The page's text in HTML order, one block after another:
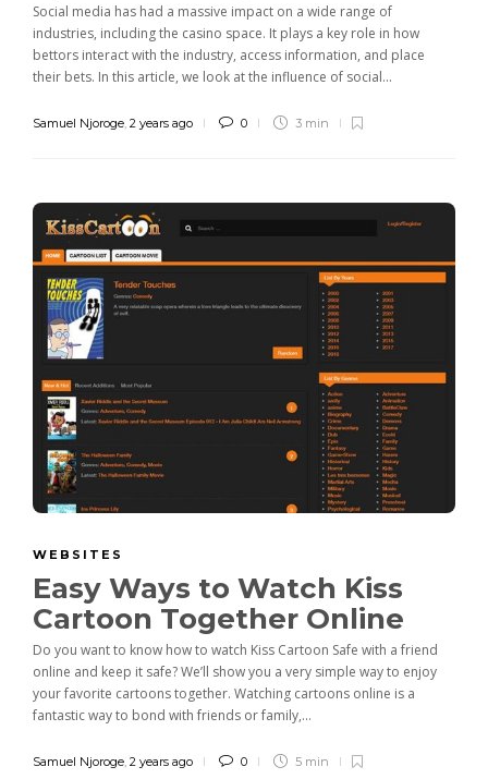
Social media has had a massive impact on a wide range of
industries, including the casino space. It plays a key role in how
bettors interact with the industry, access information, and place
their bets. In this article, we look at the influence of social...
Samuel Njoroge 2 years ago 0 3 min
WEBSITES
Easy Ways to Watch Kiss
Cartoon Together Online
Do you want to know how to watch Kiss Cartoon Safe with a friend
online and keep it safe? We’ll show you a very simple way to enjoy
your favorite cartoons together. Watching cartoons online is a
fantastic way to bond with friends or family,...
Samuel Njoroge 2 years ago 0 5 min